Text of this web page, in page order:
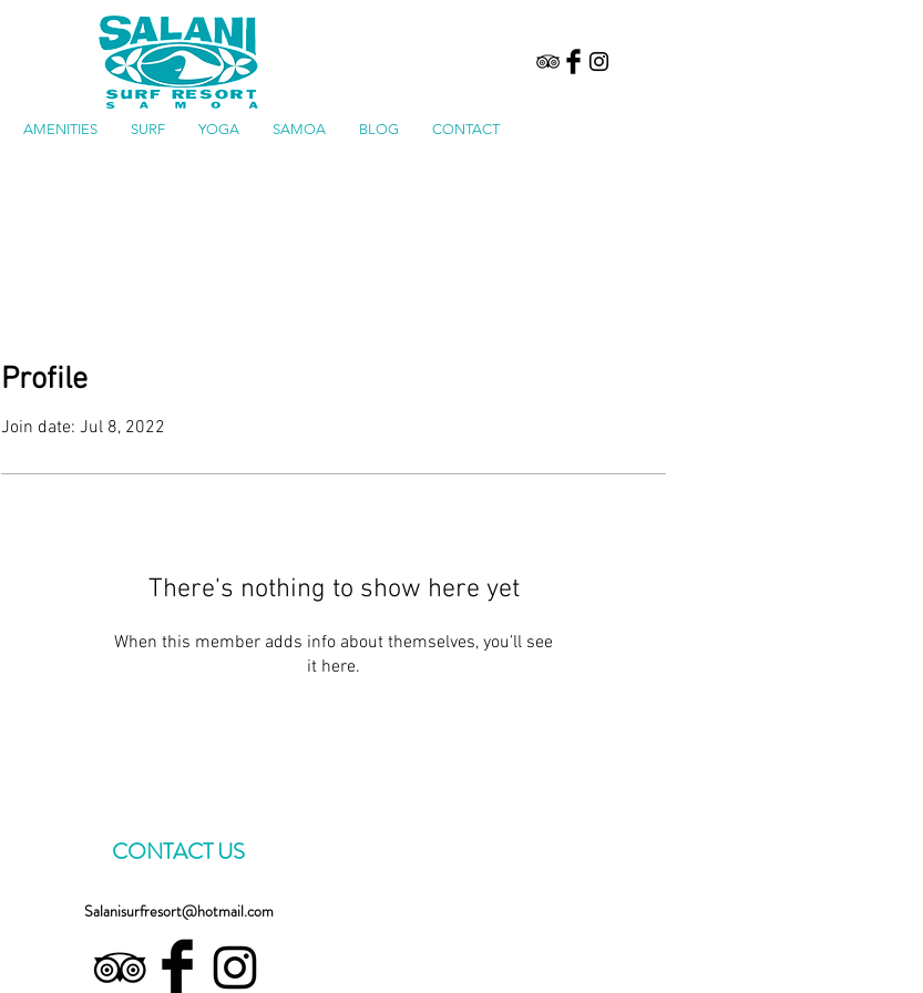
AMENITIES SURF YOGA SAMOA BLOG CONTACT
Profile
Join date: Jul 8, 2022
There’s nothing to show here yet
When this member adds info about themselves, you’ll see
it here.
CONTACT US
Salanisurfresort@hotmail.com